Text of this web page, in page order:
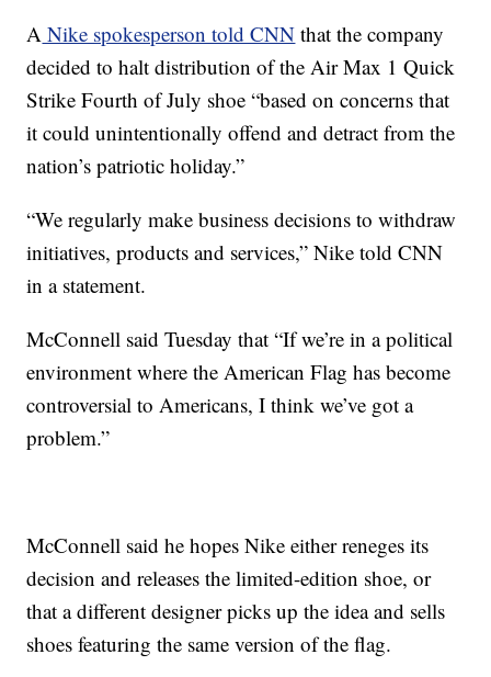
A Nike spokesperson told CNN that the company
decided to halt distribution of the Air Max 1 Quick
Strike Fourth of July shoe “based on concerns that
it could unintentionally offend and detract from the
nation’s patriotic holiday.”
“We regularly make business decisions to withdraw
initiatives, products and services,” Nike told CNN
in a statement.
McConnell said Tuesday that “If we’re in a political
environment where the American Flag has become
controversial to Americans, I think we’ve got a
problem.”
McConnell said he hopes Nike either reneges its
decision and releases the limited-edition shoe, or
that a different designer picks up the idea and sells
shoes featuring the same version of the flag.